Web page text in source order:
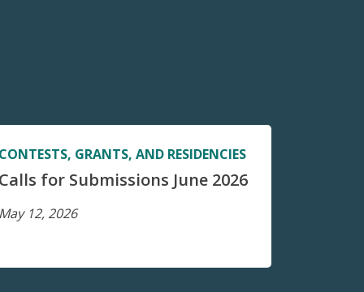
CONTESTS, GRANTS, AND RESIDENCIES
Calls for Submissions June 2026
May 12, 2026